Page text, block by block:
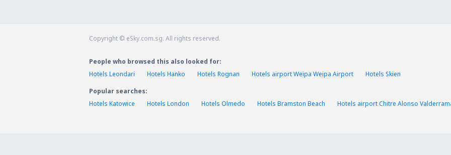
Copyright © eSky.com.sg. All rights reserved.
People who browsed this also looked for:
Hotels Leondari
Hotels Hanko Hotels Rognan Hotels airport Weipa Weipa Airport
Hotels Skien
Popular searches:
Hotels Katowice
Hotels London Hotels Olmedo Hotels Bramston Beach Hotels airport Chitre Alonso